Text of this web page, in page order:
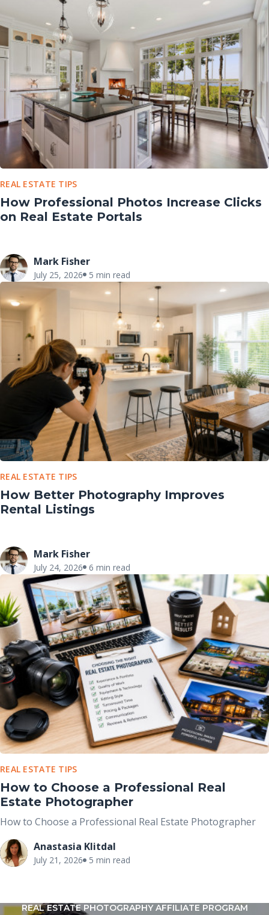
REAL ESTATE TIPS
How Professional Photos Increase Clicks
on Real Estate Portals
Mark Fisher
July 25, 2026 5 min read
REAL ESTATE TIPS
How Better Photography Improves
Rental Listings
Mark Fisher
July 24, 2026 6 min read
REAL ESTATE TIPS
How to Choose a Professional Real
Estate Photographer
How to Choose a Professional Real Estate Photographer
Anastasia Klitdal
July 21, 2026 5 min read
REAL ESTATE PHOTOGRAPHY AFFILIATE PROGRAM